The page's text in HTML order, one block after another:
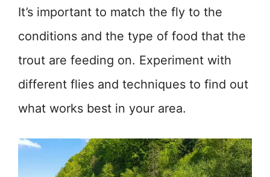
It’s important to match the fly to the
conditions and the type of food that the
trout are feeding on. Experiment with
different flies and techniques to find out
what works best in your area.